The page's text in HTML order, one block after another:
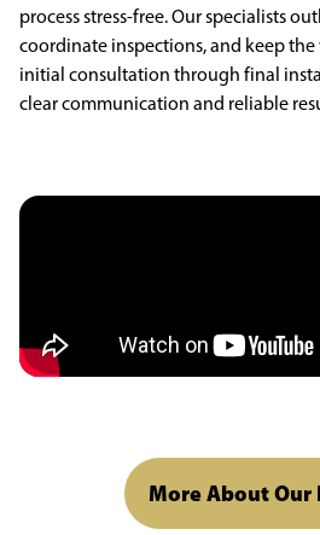
process stress-free. Our specialists
coordinate inspections, and keep
initial consultation through final
clear communication and reliable
More About Our